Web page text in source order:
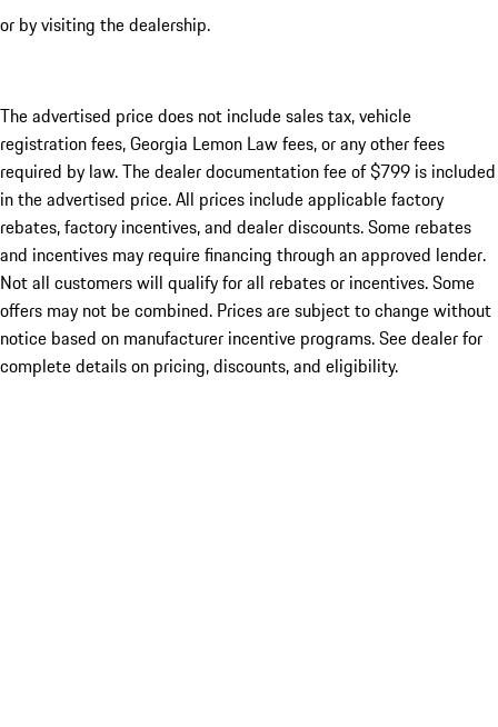
or by visiting the dealership.
The advertised price does not include sales tax, vehicle
registration fees, Georgia Lemon Law fees, or any other fees
required by law. The dealer documentation fee of $799 is included
in the advertised price. All prices include applicable factory
rebates, factory incentives, and dealer discounts. Some rebates
and incentives may require financing through an approved lender.
Not all customers will qualify for all rebates or incentives. Some
offers may not be combined. Prices are subject to change without
notice based on manufacturer incentive programs. See dealer for
complete details on pricing, discounts, and eligibility.